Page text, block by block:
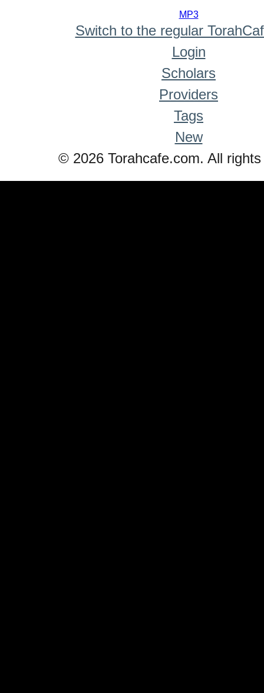
MP3
Switch to the regular
Login
Scholars
Providers
Tags
New
© 2026 Torahcafe.com. All